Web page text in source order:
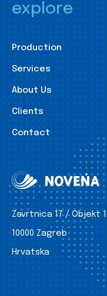
explore
Production
Services
About Us
Clients
Contact
Zavrtnica 17 / Objekt 1
10000 Zagreb
Hrvatska